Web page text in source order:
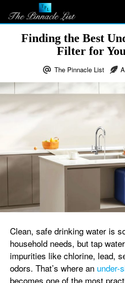
Finding the Best
Filter for
The Pinnacle List
Clean, safe drinking water is
household needs, but tap
impurities like chlorine, lead,
odors. That’s where an under-
becomes one of the most